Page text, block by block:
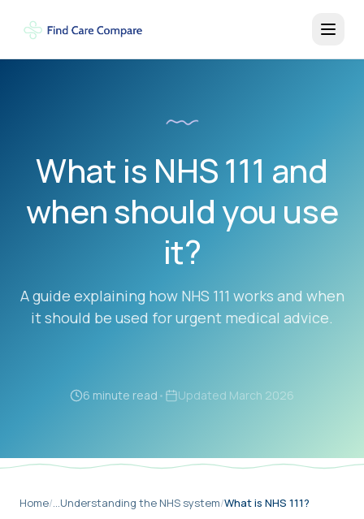
What is NHS 111 and
when should you use
it?
A guide explaining how NHS 111 works and when
it should be used for urgent medical advice.
6 minute read • Updated March 2026
Home/…Understanding the NHS system/What is NHS 111?